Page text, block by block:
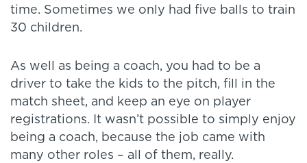
time. Sometimes we only had five balls to train
30 children.
As well as being a coach, you had to be a
driver to take the kids to the pitch, fill in the
match sheet, and keep an eye on player
registrations. It wasn’t possible to simply enjoy
being a coach, because the job came with
many other roles – all of them, really.